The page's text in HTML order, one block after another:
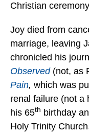
Christian
Joy died from
marriage, leaving
chronicled his
Observed (not, as
Pain, which was
renal failure (not a
his 65th birthday
Holy Trinity